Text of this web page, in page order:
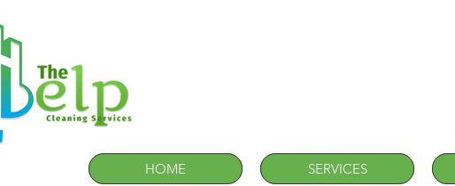
HOME SERVICES